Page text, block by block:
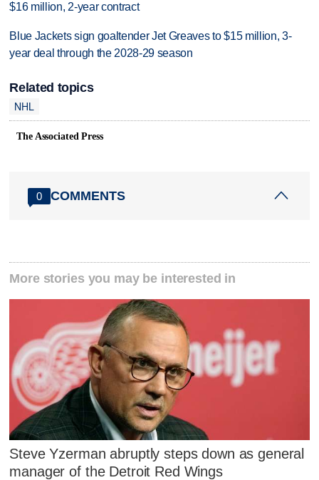
$16 million, 2-year contract
Blue Jackets sign goaltender Jet Greaves to $15 million, 3-
year deal through the 2028-29 season
Related topics
NHL
The Associated Press
0 COMMENTS
More stories you may be interested in
Steve Yzerman abruptly steps down as general
manager of the Detroit Red Wings